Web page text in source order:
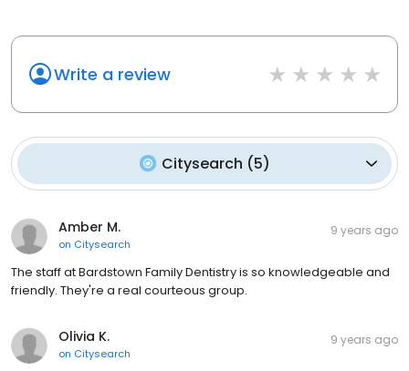
Write a review
Citysearch (5)
Amber M.
on Citysearch
9 years ago
The staff at Bardstown Family Dentistry is so knowledgeable and
friendly. They're a real courteous group.
Olivia K.
on Citysearch
9 years ago